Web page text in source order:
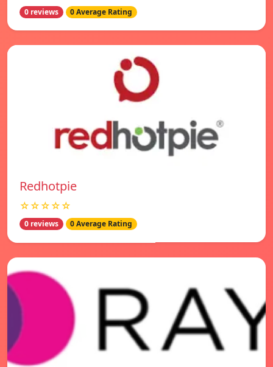
0 reviews 0 Average Rating
Redhotpie
☆☆☆☆☆
0 reviews 0 Average Rating